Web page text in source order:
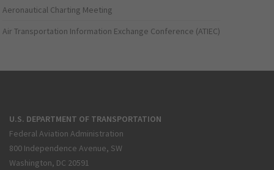
Aeronautical Charting Meeting
Air Transportation Information Exchange Conference (ATIEC)
U.S. DEPARTMENT OF TRANSPORTATION
Federal Aviation Administration
800 Independence Avenue, SW
Washington, DC 20591